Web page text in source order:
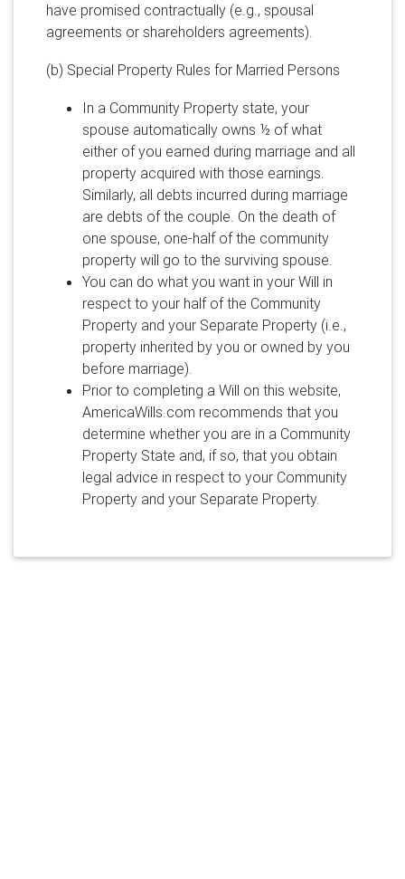
have promised contractually (e.g., spousal
agreements or shareholders agreements).
(b) Special Property Rules for Married Persons
In a Community Property state, your
spouse automatically owns ½ of what
either of you earned during marriage and all
property acquired with those earnings.
Similarly, all debts incurred during marriage
are debts of the couple. On the death of
one spouse, one-half of the community
property will go to the surviving spouse.
You can do what you want in your Will in
respect to your half of the Community
Property and your Separate Property (i.e.,
property inherited by you or owned by you
before marriage).
Prior to completing a Will on this website,
AmericaWills.com recommends that you
determine whether you are in a Community
Property State and, if so, that you obtain
legal advice in respect to your Community
Property and your Separate Property.